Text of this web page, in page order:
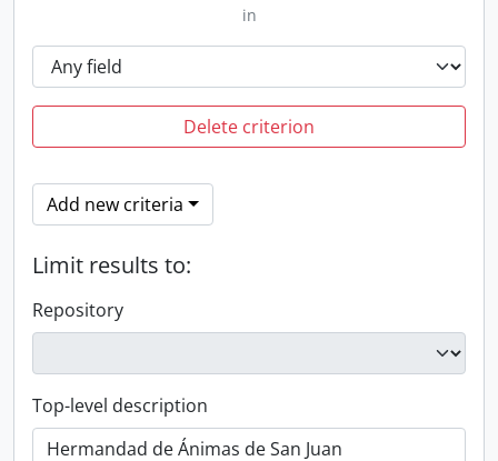
in
Delete criterion
Add new criteria
Limit results to:
Repository
Top-level description